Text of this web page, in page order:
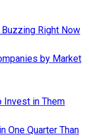
Right Now
by Market
Invest in Them
One Quarter Than